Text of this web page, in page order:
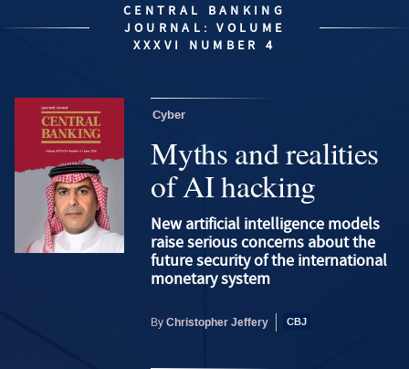
CENTRAL BANKING
JOURNAL: VOLUME
XXXVI NUMBER 4
Cyber
Myths and realities
of AI hacking
New artificial intelligence models
raise serious concerns about the
future security of the international
monetary system
ByChristopher Jeffery